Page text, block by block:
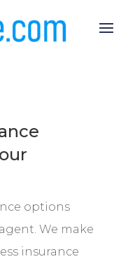
options
We make
insurance